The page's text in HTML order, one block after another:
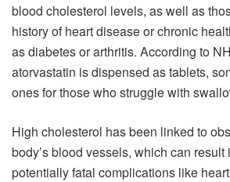
blood cholesterol levels, as well as
history of heart disease or chronic
as diabetes or arthritis. According to
atorvastatin is dispensed as tablets,
ones for those who struggle with
High cholesterol has been linked to
body’s blood vessels, which can result
potentially fatal complications like